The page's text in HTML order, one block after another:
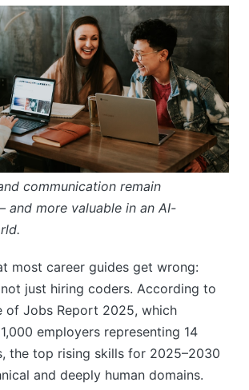
communication remain
and more valuable in an AI-
most career guides get wrong:
just hiring coders. According to
of Jobs Report 2025, which
employers representing 14
the top rising skills for 2025–2030
and deeply human domains.